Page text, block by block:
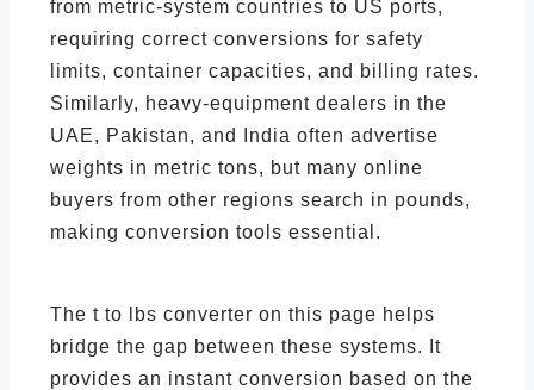
from metric-system countries to US ports,
requiring correct conversions for safety
limits, container capacities, and billing rates.
Similarly, heavy-equipment dealers in the
UAE, Pakistan, and India often advertise
weights in metric tons, but many online
buyers from other regions search in pounds,
making conversion tools essential.
The t to lbs converter on this page helps
bridge the gap between these systems. It
provides an instant conversion based on the